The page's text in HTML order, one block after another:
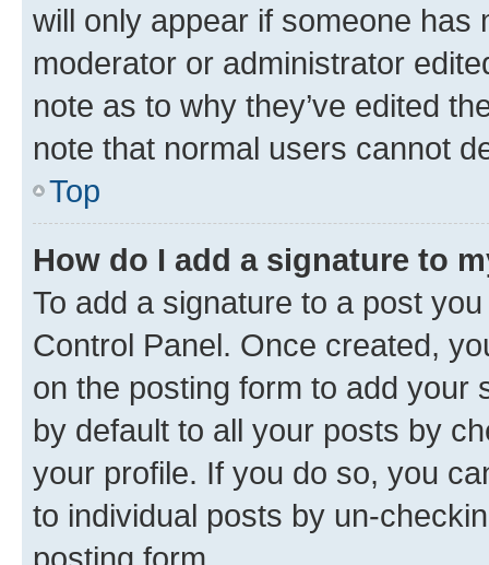
will only appear if someone has
moderator or administrator
note as to why they’ve edited
note that normal users cannot
Top
How do I add a signature to
To add a signature to a post
Control Panel. Once created,
on the posting form to add your
by default to all your posts by
your profile. If you do so, you
to individual posts by un-
posting form.